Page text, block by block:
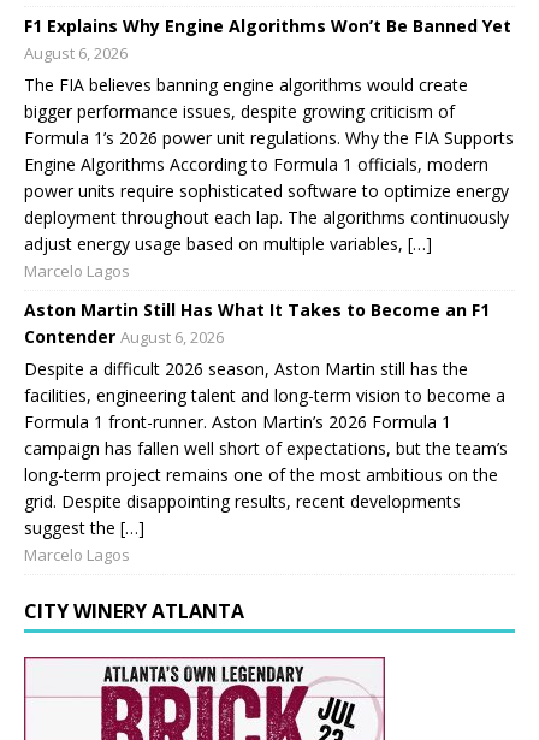
F1 Explains Why Engine Algorithms Won’t Be Banned Yet
August 6, 2026
The FIA believes banning engine algorithms would create
bigger performance issues, despite growing criticism of
Formula 1’s 2026 power unit regulations. Why the FIA Supports
Engine Algorithms According to Formula 1 officials, modern
power units require sophisticated software to optimize energy
deployment throughout each lap. The algorithms continuously
adjust energy usage based on multiple variables, […]
Marcelo Lagos
Aston Martin Still Has What It Takes to Become an F1
Contender August 6, 2026
Despite a difficult 2026 season, Aston Martin still has the
facilities, engineering talent and long-term vision to become a
Formula 1 front-runner. Aston Martin’s 2026 Formula 1
campaign has fallen well short of expectations, but the team’s
long-term project remains one of the most ambitious on the
grid. Despite disappointing results, recent developments
suggest the […]
Marcelo Lagos
CITY WINERY ATLANTA